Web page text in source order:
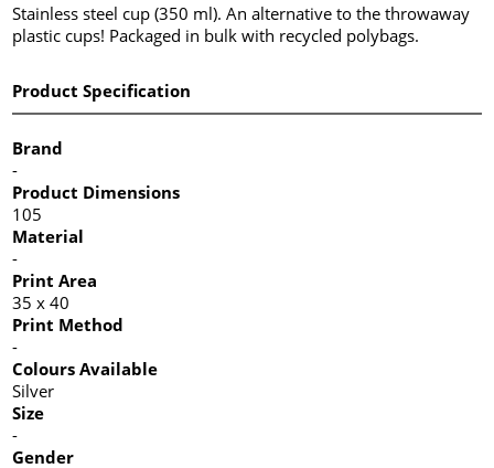
Stainless steel cup (350 ml). An alternative to the throwaway
plastic cups! Packaged in bulk with recycled polybags.
Product Specification
Brand
-
Product Dimensions
105
Material
-
Print Area
35 x 40
Print Method
-
Colours Available
Silver
Size
-
Gender